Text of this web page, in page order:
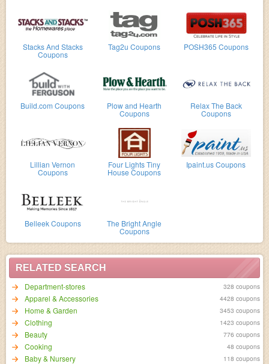
Stacks And Stacks
Coupons
Tag2u Coupons POSH365 Coupons
Build.com Coupons Plow and Hearth
Coupons
Relax The Back
Coupons
Lillian Vernon
Coupons
Four Lights Tiny
House Coupons
Ipaint.us Coupons
Belleek Coupons The Bright Angle
Coupons
RELATED SEARCH
Department-stores
328 coupons
Apparel & Accessories 4428 coupons
Home & Garden 3453 coupons
Clothing 1423 coupons
Beauty 776 coupons
Cooking 48 coupons
Baby & Nursery 118 coupons